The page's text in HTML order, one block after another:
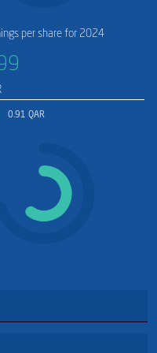
per share for 2024
0.91 QAR